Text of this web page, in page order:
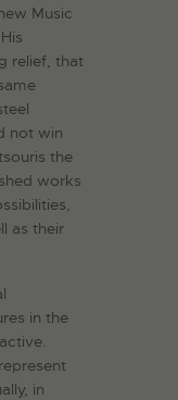
Music
relief, that
not win
the
works
as their
in the
in